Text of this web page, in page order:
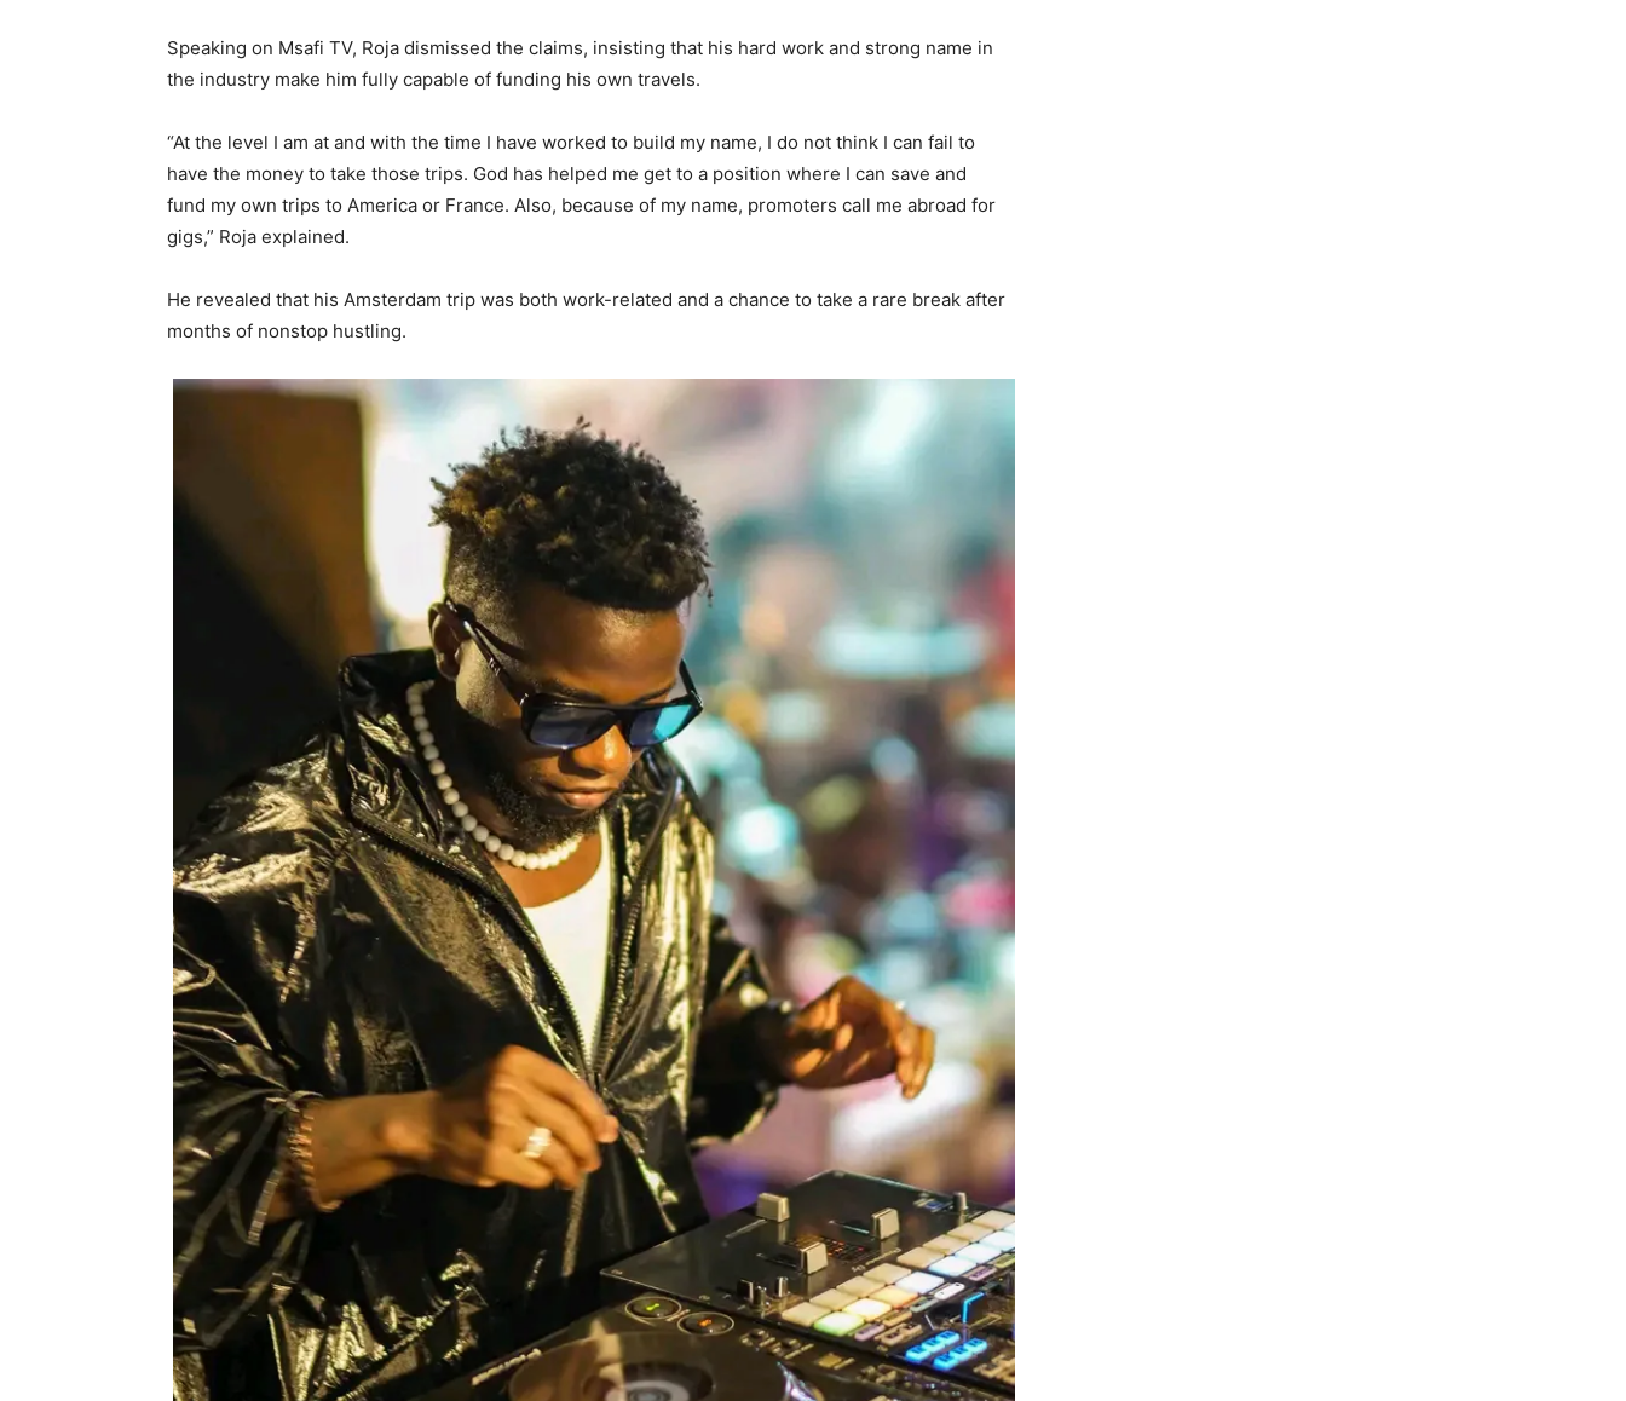
Speaking on Msafi TV, Roja dismissed the claims, insisting that his hard work and strong name in
the industry make him fully capable of funding his own travels.
“At the level I am at and with the time I have worked to build my name, I do not think I can fail to
have the money to take those trips. God has helped me get to a position where I can save and
fund my own trips to America or France. Also, because of my name, promoters call me abroad for
gigs,” Roja explained.
He revealed that his Amsterdam trip was both work-related and a chance to take a rare break after
months of nonstop hustling.